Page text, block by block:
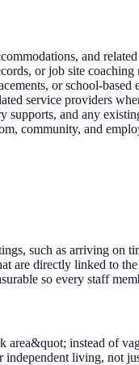
and
or job site coaching
or school-based
service providers
and any
community, and
such as arriving
directly linked to
so every staff
area&quot; instead of
living, not